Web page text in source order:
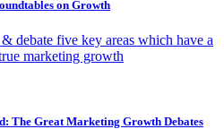
on Growth
debate five key areas which have a
marketing growth
The Great Marketing Growth Debates